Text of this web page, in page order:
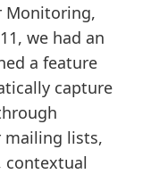
Monitoring,
we had an
a feature
capture
mailing lists,
contextual